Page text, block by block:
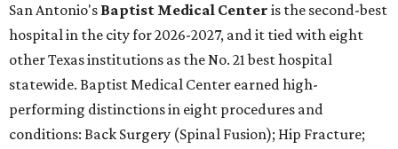
San Antonio's Baptist Medical Center is the second-best
hospital in the city for 2026-2027, and it tied with eight
other Texas institutions as the No. 21 best hospital
statewide. Baptist Medical Center earned high-
performing distinctions in eight procedures and
conditions: Back Surgery (Spinal Fusion); Hip Fracture;